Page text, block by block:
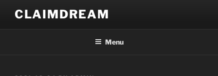
content
CLAIMDREAM
Menu